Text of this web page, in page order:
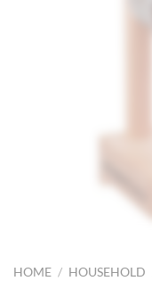
HOME / HOUSEHOLD